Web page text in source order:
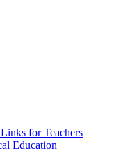
for Teachers
Education